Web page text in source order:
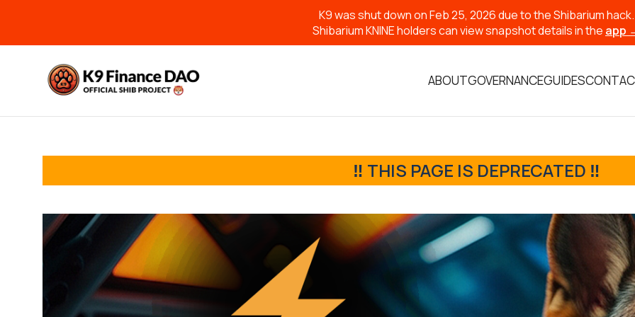
K9 was shut down on Feb 25, 2026 due to the Shibarium hack.
Shibarium KNINE holders can view snapshot details in the app
ABOUTGOVERNANCEGUIDES
‼️ THIS PAGE IS DEPRECATED ‼️